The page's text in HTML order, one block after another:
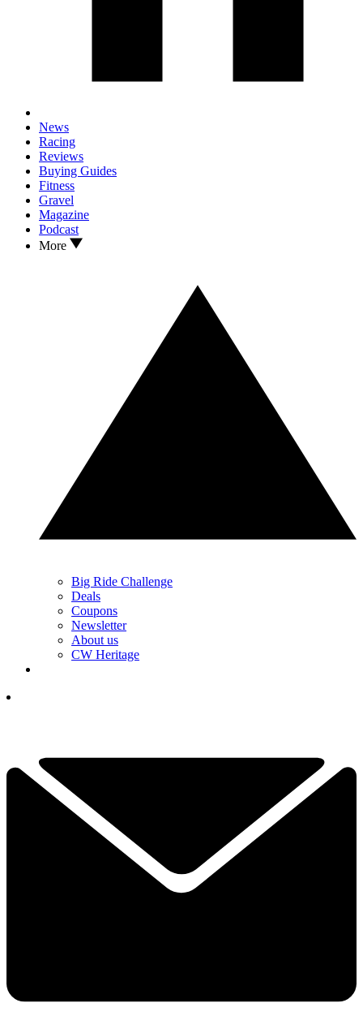
News
Racing
Reviews
Buying Guides
Fitness
Gravel
Magazine
Podcast
More
Big Ride Challenge
Deals
Coupons
Newsletter
About us
CW Heritage